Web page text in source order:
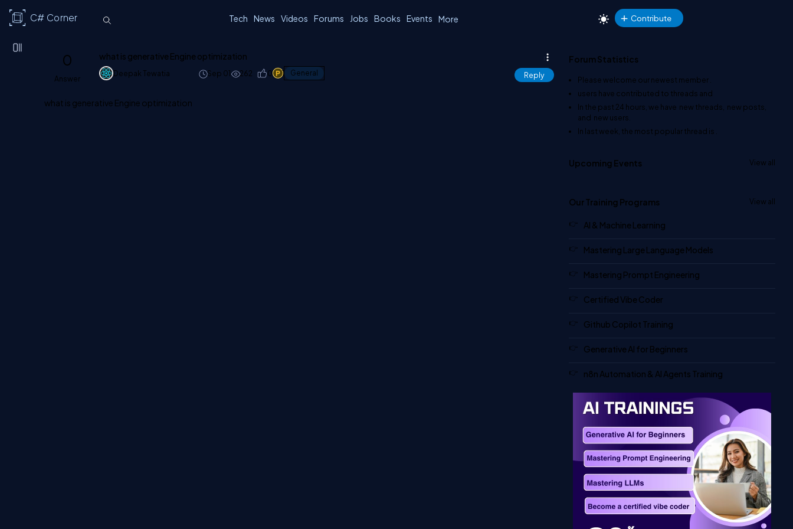
C# Corner Tech News Videos Forums Jobs Books Events More Contribute
0
Answer
what is generative Engine optimization
Deepak Tewatia Sep 01 262 0 1 General Reply
what is generative Engine optimization
Forum Statistics
Please welcome our newest member
users have contributed to threads and
In the past 24 hours, we have new threads, new posts,
and new users.
In last week, the most popular thread is
Upcoming Events View all
Our Training Programs View all
AI & Machine Learning
Mastering Large Language Models
Mastering Prompt Engineering
Certified Vibe Coder
Github Copilot Training
Generative AI for Beginners
n8n Automation & AI Agents Training